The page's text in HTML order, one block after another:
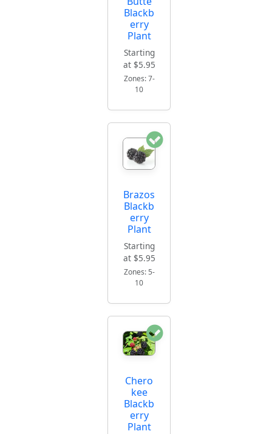
Blackb
erry
Plant
Starting
at $5.95
Zones: 7-
10
Brazos
Blackb
erry
Plant
Starting
at $5.95
Zones: 5-
10
Chero
kee
Blackb
erry
Plant